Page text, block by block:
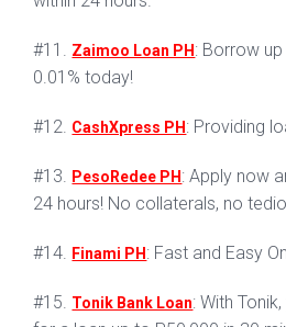
#11. Zaimoo Loan PH : Borrow
0.01% today!
#12. CashXpress PH : Providing
#13. PesoRedee PH : Apply now
24 hours! No collaterals, no
#14. Finami PH : Fast and Easy
#15. Tonik Bank Loan: With